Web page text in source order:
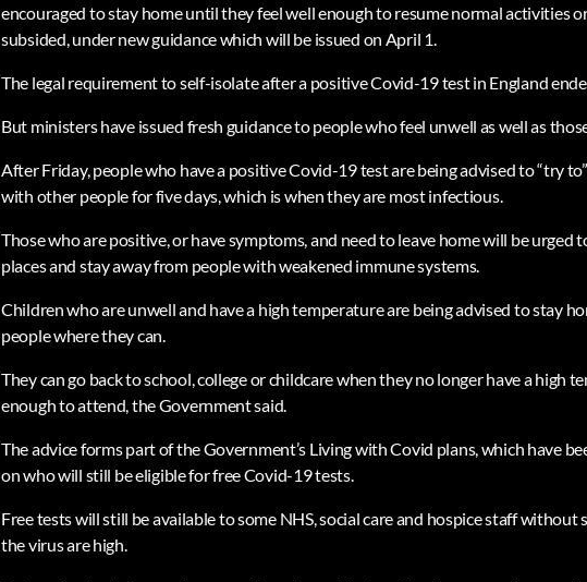
encouraged to stay home until they feel well enough to resume normal activities
subsided, under new guidance which will be issued on April 1.
The legal requirement to self-isolate after a positive Covid-19 test in England
But ministers have issued fresh guidance to people who feel unwell as well as
After Friday, people who have a positive Covid-19 test are being advised to “try
with other people for five days, which is when they are most infectious.
Those who are positive, or have symptoms, and need to leave home will be urged
places and stay away from people with weakened immune systems.
Children who are unwell and have a high temperature are being advised to stay
people where they can.
They can go back to school, college or childcare when they no longer have a high
enough to attend, the Government said.
The advice forms part of the Government’s Living with Covid plans, which have
on who will still be eligible for free Covid-19 tests.
Free tests will still be available to some NHS, social care and hospice staff
the virus are high.